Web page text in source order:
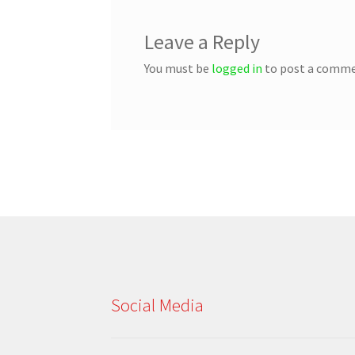
Leave a Reply
You must be logged in to post a
Social Media